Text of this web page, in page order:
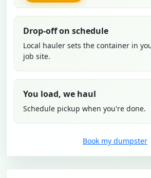
Drop-off on schedule
Local hauler sets the container in
job site.
You load, we haul
Schedule pickup when you're done.
Book my dumpster